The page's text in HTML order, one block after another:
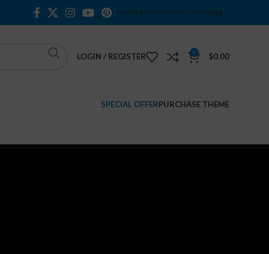
NEWSLETTERCONTACT USFAQS
LOGIN / REGISTER 0 $0.00
SPECIAL OFFERPURCHASE THEME